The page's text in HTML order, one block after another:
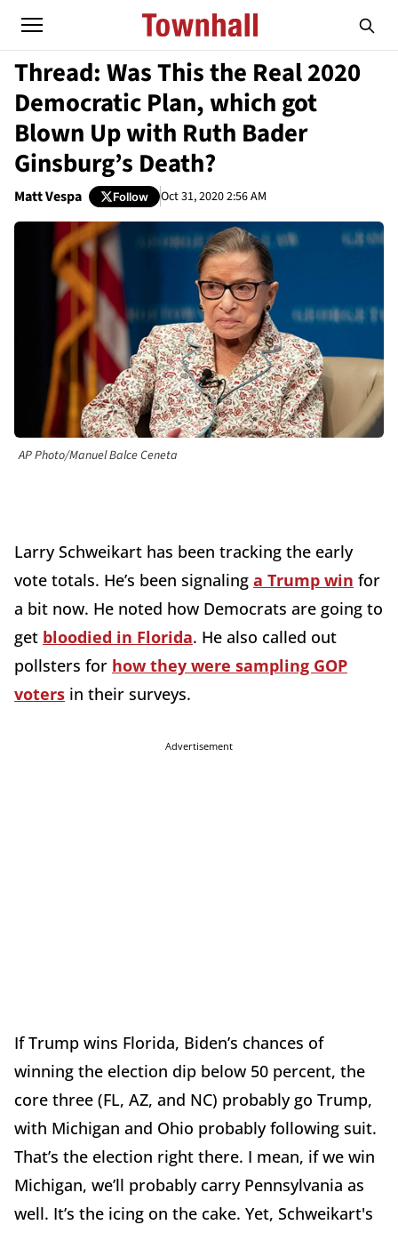
Thread: Was This the Real 2020
Democratic Plan, which got
Blown Up with Ruth Bader
Ginsburg’s Death?
Matt Vespa Follow Oct 31, 2020 2:56 AM
AP Photo/Manuel Balce Ceneta
Larry Schweikart has been tracking the early
vote totals. He’s been signaling a Trump win for
a bit now. He noted how Democrats are going to
get bloodied in Florida. He also called out
pollsters for how they were sampling GOP
voters in their surveys.
Advertisement
If Trump wins Florida, Biden’s chances of
winning the election dip below 50 percent, the
core three (FL, AZ, and NC) probably go Trump,
with Michigan and Ohio probably following suit.
That’s the election right there. I mean, if we win
Michigan, we’ll probably carry Pennsylvania as
well. It’s the icing on the cake. Yet, Schweikart's